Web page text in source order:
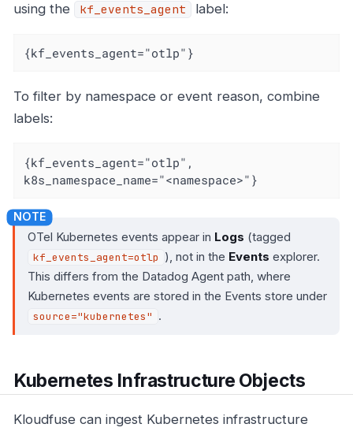
using the
kf_events_agent label:
{kf_events_agent="otlp"}
To filter by namespace or event reason, combine
labels:
{kf_events_agent="otlp",
k8s_namespace_name="<namespace>"}
OTel Kubernetes events appear in Logs (tagged
kf_events_agent=otlp ), not in the Events explorer.
This differs from the Datadog Agent path, where
Kubernetes events are stored in the Events store under
source="kubernetes" .
Kubernetes Infrastructure Objects
Kloudfuse can ingest Kubernetes infrastructure